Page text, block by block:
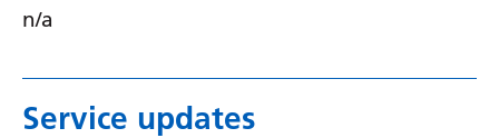
Sindhi
n/a
Service updates